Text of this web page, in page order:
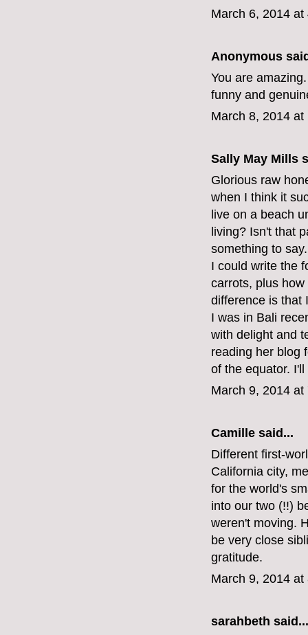
March 6, 2014 at
Anonymous
You are
funny and
March 8, 2014 at
Sally May Mills
Glorious raw
when I think it
live on a beach
living? Isn't that
something to say.
I could write the
carrots, plus
difference is that
I was in Bali
with delight and
reading her blog
of the equator.
March 9, 2014 at
Camille said...
Different first-
California city,
for the world's
into our two (!!)
weren't moving.
be very close
gratitude.
March 9, 2014 at
sarahbeth said...